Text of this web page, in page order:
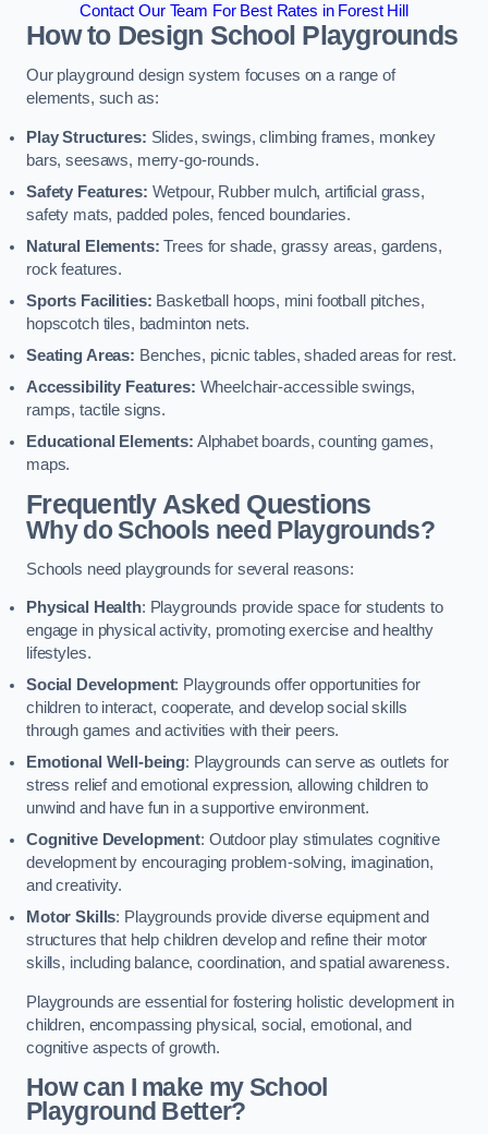
Contact Our Team For Best Rates in Forest Hill
How to Design School Playgrounds
Our playground design system focuses on a range of
elements, such as:
Play Structures: Slides, swings, climbing frames, monkey
bars, seesaws, merry-go-rounds.
Safety Features: Wetpour, Rubber mulch, artificial grass,
safety mats, padded poles, fenced boundaries.
Natural Elements: Trees for shade, grassy areas, gardens,
rock features.
Sports Facilities: Basketball hoops, mini football pitches,
hopscotch tiles, badminton nets.
Seating Areas: Benches, picnic tables, shaded areas for rest.
Accessibility Features: Wheelchair-accessible swings,
ramps, tactile signs.
Educational Elements: Alphabet boards, counting games,
maps.
Frequently Asked Questions
Why do Schools need Playgrounds?
Schools need playgrounds for several reasons:
Physical Health: Playgrounds provide space for students to
engage in physical activity, promoting exercise and healthy
lifestyles.
Social Development: Playgrounds offer opportunities for
children to interact, cooperate, and develop social skills
through games and activities with their peers.
Emotional Well-being: Playgrounds can serve as outlets for
stress relief and emotional expression, allowing children to
unwind and have fun in a supportive environment.
Cognitive Development: Outdoor play stimulates cognitive
development by encouraging problem-solving, imagination,
and creativity.
Motor Skills: Playgrounds provide diverse equipment and
structures that help children develop and refine their motor
skills, including balance, coordination, and spatial awareness.
Playgrounds are essential for fostering holistic development in
children, encompassing physical, social, emotional, and
cognitive aspects of growth.
How can I make my School
Playground Better?